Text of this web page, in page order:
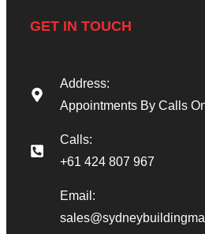
GET IN TOUCH
Address:
Appointments By Calls
Calls:
+61 424 807 967
Email: